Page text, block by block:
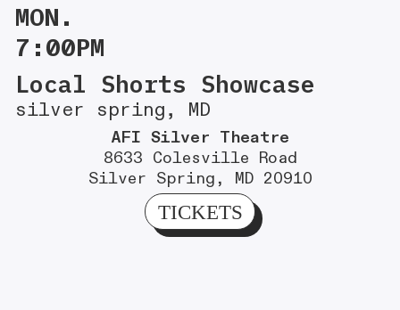
MON.
7:00PM
Local Shorts Showcase
silver spring, MD
AFI Silver Theatre
8633 Colesville Road
Silver Spring, MD 20910
TICKETS